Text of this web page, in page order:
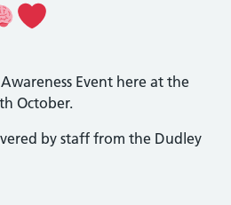
Event here at the
October.
by staff from the Dudley